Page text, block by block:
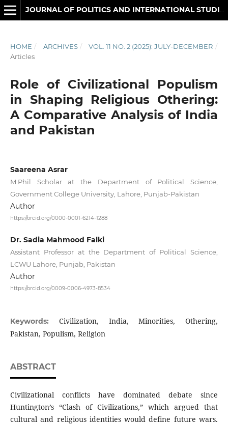
HOME / ARCHIVES / VOL. 11 NO. 2 (2025): JULY-DECEMBER /
Articles
Role of Civilizational Populism
in Shaping Religious Othering:
A Comparative Analysis of India
and Pakistan
Saareena Asrar
M.Phil Scholar at the Department of Political Science,
Government College University, Lahore, Punjab-Pakistan
Author
https://orcid.org/0000-0001-6214-1288
Dr. Sadia Mahmood Falki
Assistant Professor at the Department of Political Science,
LCWU Lahore, Punjab, Pakistan
Author
https://orcid.org/0009-0006-4973-8534
Keywords: Civilization, India, Minorities, Othering,
Pakistan, Populism, Religion
ABSTRACT
Civilizational conflicts have dominated debate since
Huntington’s “Clash of Civilizations,” which argued that
cultural and religious identities would define future wars.